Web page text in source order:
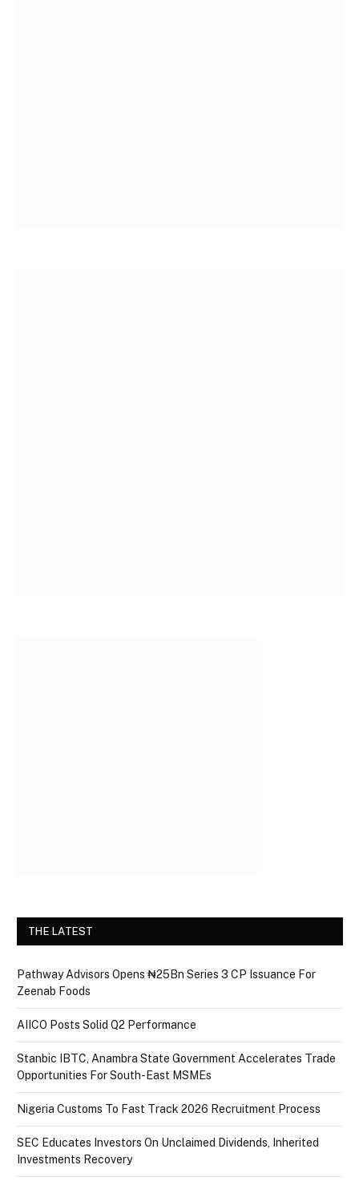
THE LATEST
Pathway Advisors Opens ₦25Bn Series 3 CP Issuance For
Zeenab Foods
AIICO Posts Solid Q2 Performance
Stanbic IBTC, Anambra State Government Accelerates Trade
Opportunities For South-East MSMEs
Nigeria Customs To Fast Track 2026 Recruitment Process
SEC Educates Investors On Unclaimed Dividends, Inherited
Investments Recovery